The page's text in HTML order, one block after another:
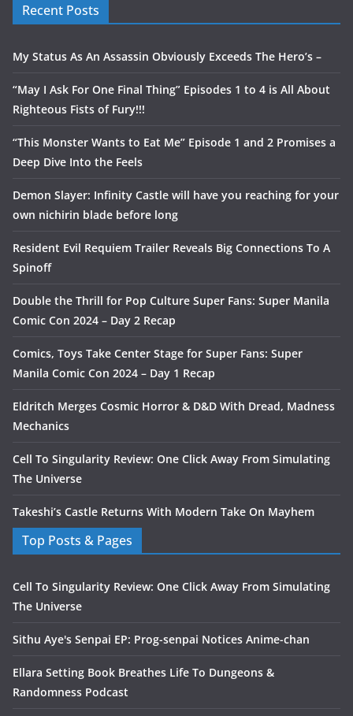
Recent Posts
My Status As An Assassin Obviously Exceeds The Hero’s –
“May I Ask For One Final Thing” Episodes 1 to 4 is All About
Righteous Fists of Fury!!!
“This Monster Wants to Eat Me” Episode 1 and 2 Promises a
Deep Dive Into the Feels
Demon Slayer: Infinity Castle will have you reaching for your
own nichirin blade before long
Resident Evil Requiem Trailer Reveals Big Connections To A
Spinoff
Double the Thrill for Pop Culture Super Fans: Super Manila
Comic Con 2024 – Day 2 Recap
Comics, Toys Take Center Stage for Super Fans: Super
Manila Comic Con 2024 – Day 1 Recap
Eldritch Merges Cosmic Horror & D&D With Dread, Madness
Mechanics
Cell To Singularity Review: One Click Away From Simulating
The Universe
Takeshi’s Castle Returns With Modern Take On Mayhem
Top Posts & Pages
Cell To Singularity Review: One Click Away From Simulating
The Universe
Sithu Aye's Senpai EP: Prog-senpai Notices Anime-chan
Ellara Setting Book Breathes Life To Dungeons &
Randomness Podcast